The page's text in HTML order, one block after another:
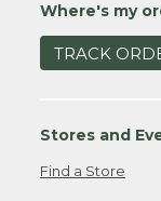
Where's my
TRACK
Stores and
Find a Store